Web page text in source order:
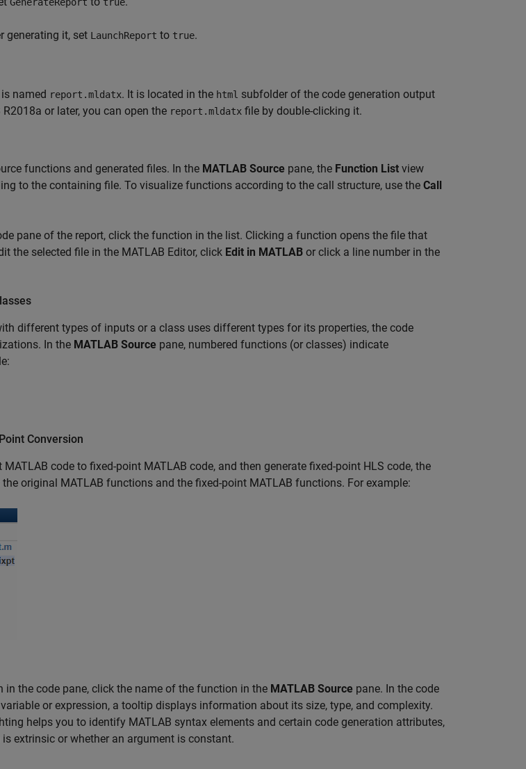
generating it, set LaunchReport to true.
named report.mldatx. It is located in the html subfolder of the code generation output
or later, you can open the report.mldatx file by double-clicking it.
functions and generated files. In the MATLAB Source pane, the Function List view
to the containing file. To visualize functions according to the call structure, use the Call
pane of the report, click the function in the list. Clicking a function opens the file that
the selected file in the MATLAB Editor, click Edit in MATLAB or click a line number in the
different types of inputs or a class uses different types for its properties, the code
In the MATLAB Source pane, numbered functions (or classes) indicate
Conversion
code to fixed-point MATLAB code, and then generate fixed-point HLS code, the
original MATLAB functions and the fixed-point MATLAB functions. For example:
in the code pane, click the name of the function in the MATLAB Source pane. In the code
or expression, a tooltip displays information about its size, type, and complexity.
helps you to identify MATLAB syntax elements and certain code generation attributes,
extrinsic or whether an argument is constant.